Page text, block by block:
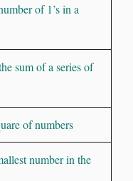
of 1’s in a
sum of a series of
of numbers
number in the